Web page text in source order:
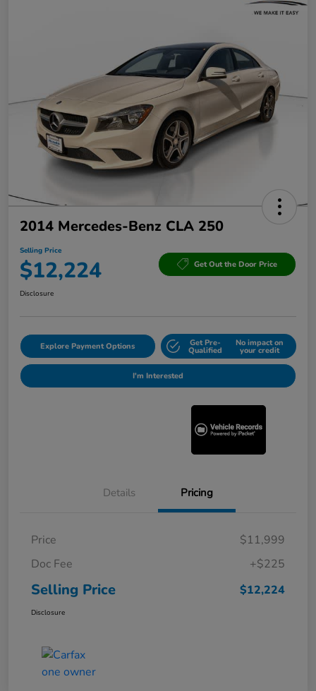
2014 Mercedes-Benz CLA 250
Selling Price
$12,224 Get Out the Door Price
Disclosure
Explore Payment Options Get Pre-
Qualified
No impact on
your credit
I'm Interested
Details Pricing
Price
$11,999
Doc Fee
+$225
Selling Price $12,224
Disclosure